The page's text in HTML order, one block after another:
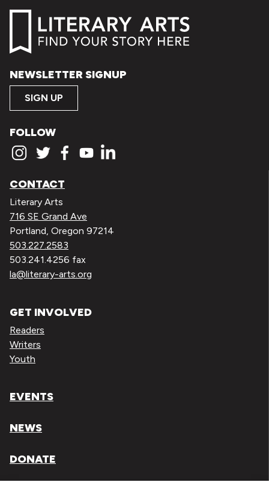
NEWSLETTER SIGNUP
SIGN UP
FOLLOW
CONTACT
Literary Arts
716 SE Grand Ave
Portland, Oregon 97214
503.227.2583
503.241.4256 fax
la@literary-arts.org
GET INVOLVED
Readers
Writers
Youth
EVENTS
NEWS
DONATE